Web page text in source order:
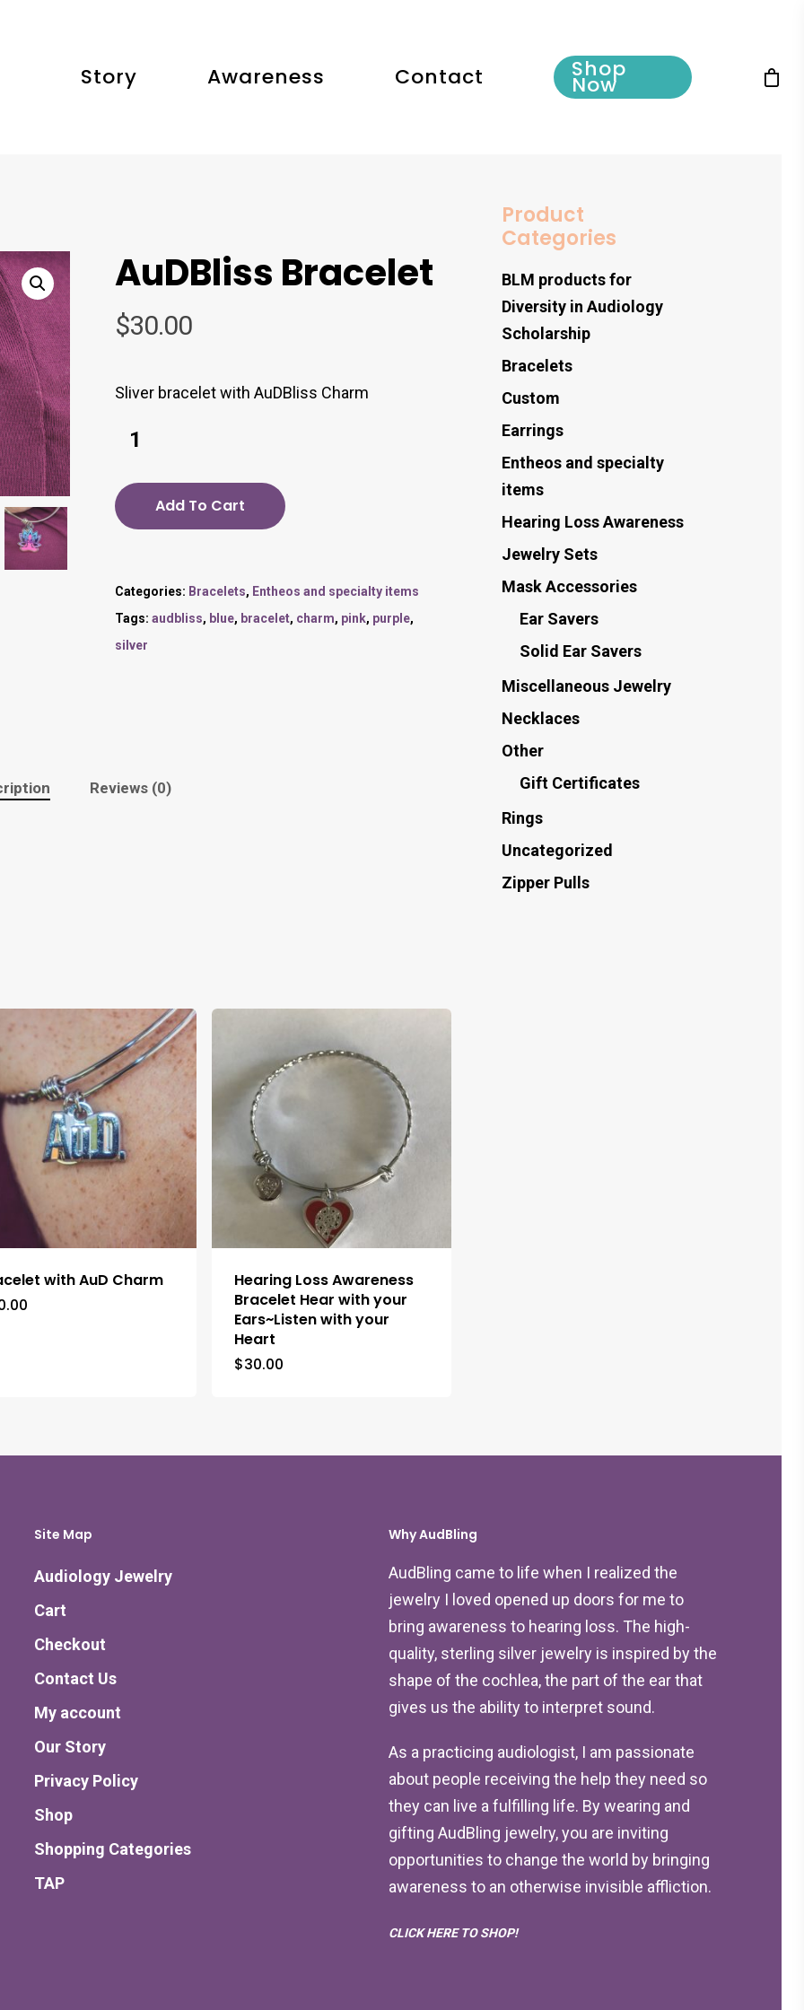
Story Awareness Contact Shop
Now
AuDBliss Bracelet
$30.00
Sliver bracelet with AuDBliss Charm
Add To Cart
Categories: Bracelets, Entheos and specialty items
Tags: audbliss, blue, bracelet, charm, pink, purple,
silver
Reviews (0)
with AuD Charm
Hearing Loss Awareness
Bracelet Hear with your
Ears~Listen with your
Heart
$30.00
Product
Categories
BLM products for
Diversity in Audiology
Scholarship
Bracelets
Custom
Earrings
Entheos and specialty
items
Hearing Loss Awareness
Jewelry Sets
Mask Accessories
Ear Savers
Solid Ear Savers
Miscellaneous Jewelry
Necklaces
Other
Gift Certificates
Rings
Uncategorized
Zipper Pulls
Site Map
Audiology Jewelry
Cart
Checkout
Contact Us
My account
Our Story
Privacy Policy
Shop
Shopping Categories
TAP
Why AudBling
AudBling came to life when I realized the
jewelry I loved opened up doors for me to
bring awareness to hearing loss. The high-
quality, sterling silver jewelry is inspired by the
shape of the cochlea, the part of the ear that
gives us the ability to interpret sound.
As a practicing audiologist, I am passionate
about people receiving the help they need so
they can live a fulfilling life. By wearing and
gifting AudBling jewelry, you are inviting
opportunities to change the world by bringing
awareness to an otherwise invisible affliction.
CLICK HERE TO SHOP!